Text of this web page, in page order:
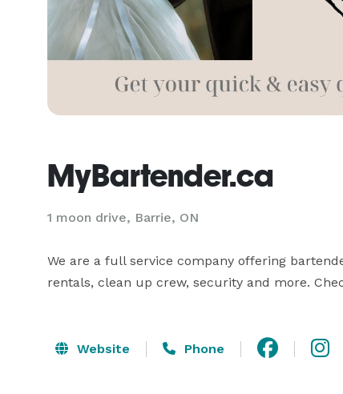
MyBartender.ca
1 moon drive, Barrie, ON
We are a full service company offering
rentals, clean up crew, security and more.
Website Phone